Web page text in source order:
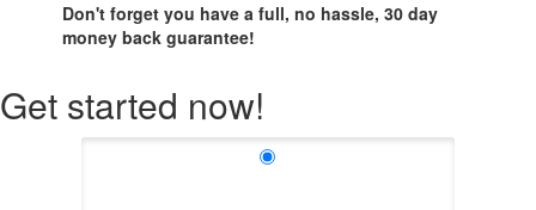
Don't forget you have a full, no hassle, 30 day
money back guarantee!
Get started now!